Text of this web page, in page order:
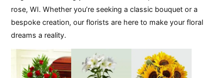
rose, WI. Whether you’re seeking a classic bouquet or a
bespoke creation, our florists are here to make your floral
dreams a reality.